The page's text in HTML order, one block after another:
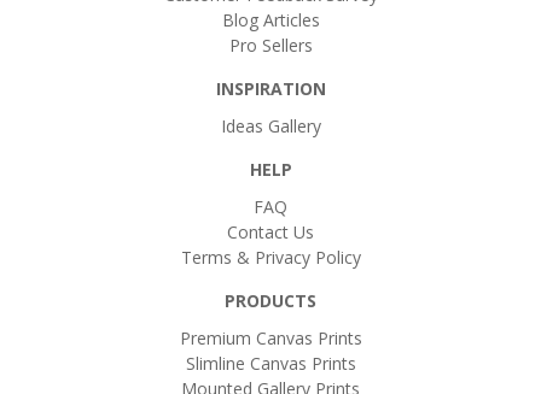
Blog Articles
Pro Sellers
INSPIRATION
Ideas Gallery
HELP
FAQ
Contact Us
Terms & Privacy Policy
PRODUCTS
Premium Canvas Prints
Slimline Canvas Prints
Mounted Gallery Prints